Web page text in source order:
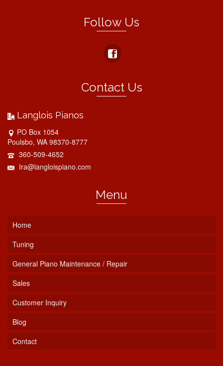
Follow Us
Contact Us
Langlois Pianos
PO Box 1054
Poulsbo, WA 98370-8777
360-509-4652
Ira@langloispiano.com
Menu
Home
Tuning
General Piano Maintenance / Repair
Sales
Customer Inquiry
Blog
Contact